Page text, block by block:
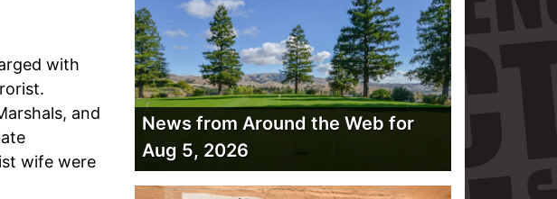
with
and
wife were
News from Around the Web for
Aug 5, 2026